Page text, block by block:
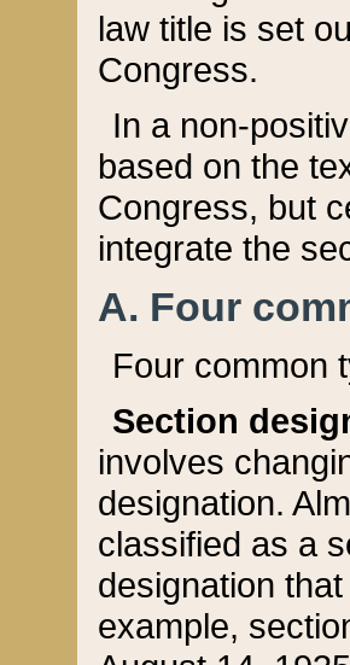
law title is set
Congress.
In a non-
based on the
Congress, but
integrate the
A. Four
Four common
Section
involves
designation.
classified as a
designation
example,